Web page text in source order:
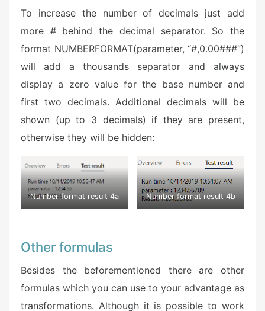
To increase the number of decimals just add
more # behind the decimal separator. So the
format NUMBERFORMAT(parameter, “#,0.00###”)
will add a thousands separator and always
display a zero value for the base number and
first two decimals. Additional decimals will be
shown (up to 3 decimals) if they are present,
otherwise they will be hidden:
Number format result 4a Number format result 4b
Other formulas
Besides the beforementioned there are other
formulas which you can use to your advantage as
transformations. Although it is possible to work